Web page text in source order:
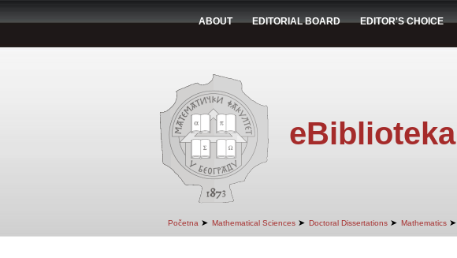
ABOUT EDITORIAL BOARD EDITOR'S CHOICE
eBiblioteka
Početna ➤ Mathematical Sciences ➤ Doctoral Dissertations ➤ Mathematics ➤